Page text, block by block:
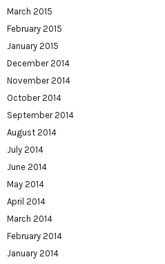
March 2015
February 2015
January 2015
December 2014
November 2014
October 2014
September 2014
August 2014
July 2014
June 2014
May 2014
April 2014
March 2014
February 2014
January 2014